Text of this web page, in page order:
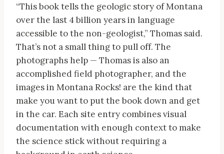
“This book tells the geologic story of Montana
over the last 4 billion years in language
accessible to the non-geologist,” Thomas said.
That’s not a small thing to pull off. The
photographs help — Thomas is also an
accomplished field photographer, and the
images in Montana Rocks! are the kind that
make you want to put the book down and get
in the car. Each site entry combines visual
documentation with enough context to make
the science stick without requiring a